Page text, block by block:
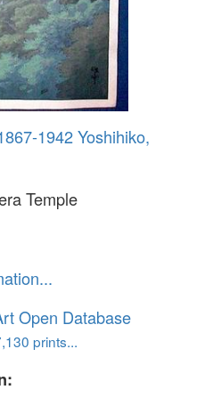
1942 Yoshihiko,
Temple
Open Database
prints...